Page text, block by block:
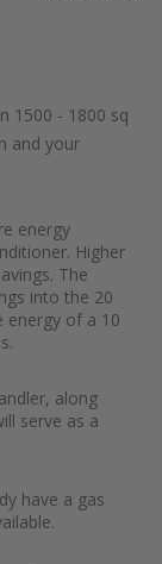
1500 - 1800 sq
and your
energy
Higher
The
into the 20
energy of a 10
along
serve as a
have a gas